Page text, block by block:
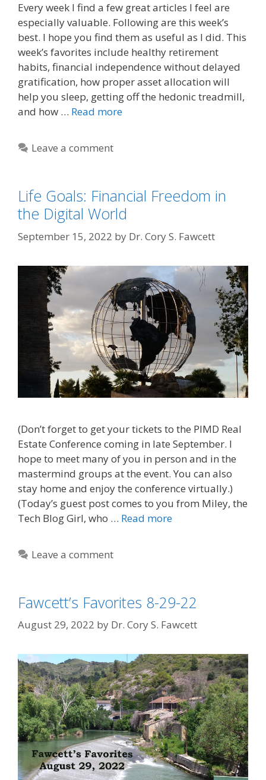
Every week I find a few great articles I feel are
especially valuable. Following are this week’s
best. I hope you find them as useful as I did. This
week’s favorites include healthy retirement
habits, financial independence without delayed
gratification, how proper asset allocation will
help you sleep, getting off the hedonic treadmill,
and how … Read more
Leave a comment
Life Goals: Financial Freedom in
the Digital World
September 15, 2022 by Dr. Cory S. Fawcett
(Don’t forget to get your tickets to the PIMD Real
Estate Conference coming in late September. I
hope to meet many of you in person and in the
mastermind groups at the event. You can also
stay home and enjoy the conference virtually.)
(Today’s guest post comes to you from Miley, the
Tech Blog Girl, who … Read more
Leave a comment
Fawcett’s Favorites 8-29-22
August 29, 2022 by Dr. Cory S. Fawcett